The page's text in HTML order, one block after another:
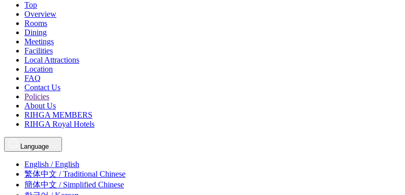
Top
Overview
Rooms
Dining
Meetings
Facilities
Local Attractions
Location
FAQ
Contact Us
Policies
About Us
RIHGA MEMBERS
RIHGA Royal Hotels
Language
English / English
繁体中文 / Traditional Chinese
簡体中文 / Simplified Chinese